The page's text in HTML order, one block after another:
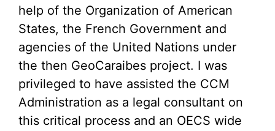
help of the Organization of American
States, the French Government and
agencies of the United Nations under
the then GeoCaraibes project. I was
privileged to have assisted the CCM
Administration as a legal consultant on
this critical process and an OECS wide